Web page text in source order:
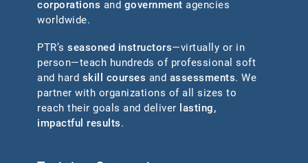
corporations and government agencies
worldwide.
PTR’s seasoned instructors—virtually or in
person—teach hundreds of professional soft
and hard skill courses and assessments. We
partner with organizations of all sizes to
reach their goals and deliver lasting,
impactful results.